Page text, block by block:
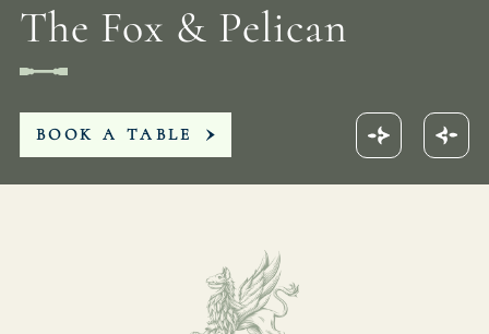
FOXANDPELICAN@FULLERS.CO.UK
The Fox & Pelican
BOOK A TABLE